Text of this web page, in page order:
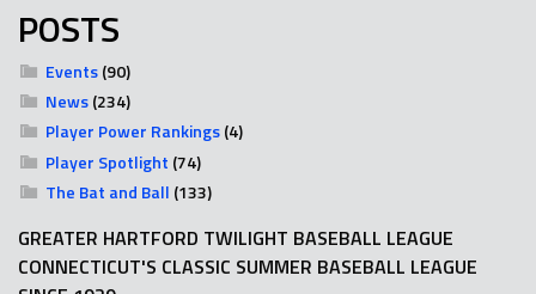
POSTS
Events(90)
News(234)
Player Power Rankings(4)
Player Spotlight (74)
The Bat and Ball (133)
GREATER HARTFORD TWILIGHT BASEBALL LEAGUE
CONNECTICUT'S CLASSIC SUMMER BASEBALL LEAGUE